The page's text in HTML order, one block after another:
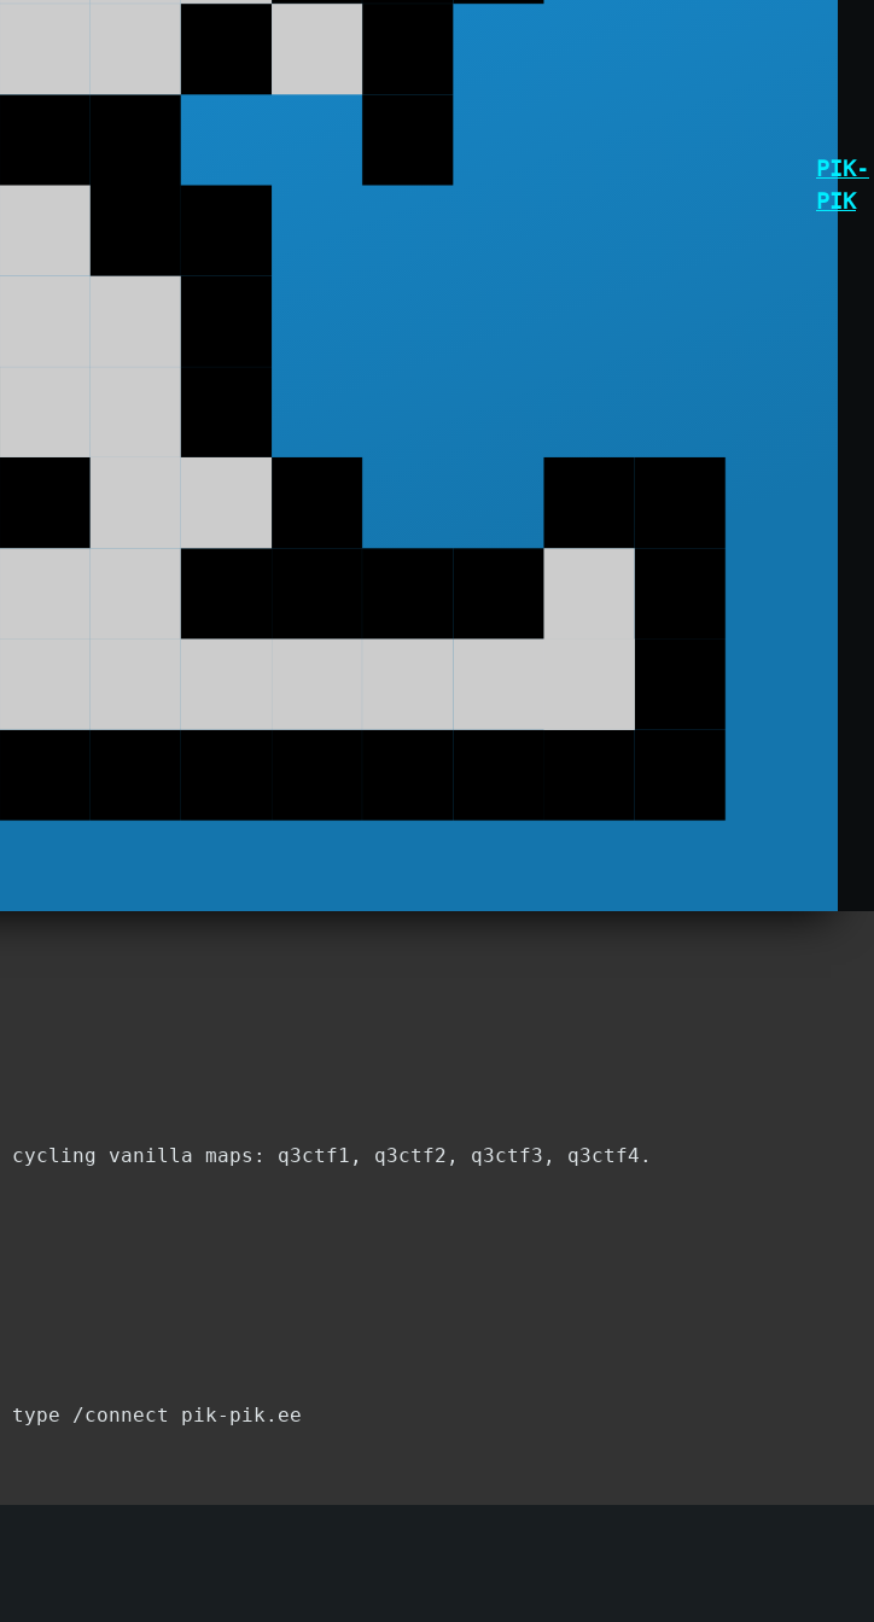
PIK-
PIK
cycling vanilla maps: q3ctf1, q3ctf2, q3ctf3, q3ctf4.
/connect pik-pik.ee